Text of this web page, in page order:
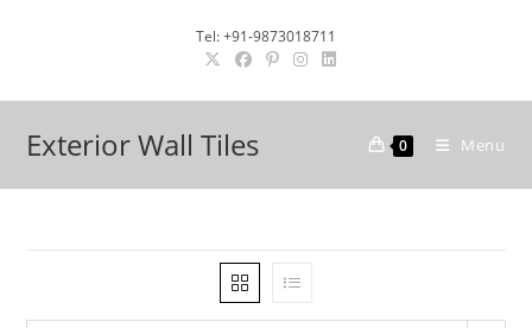
Tel: +91-9873018711
Exterior Wall Tiles 0 Menu